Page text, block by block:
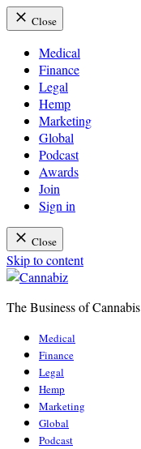
Close
Medical
Finance
Legal
Hemp
Marketing
Global
Podcast
Awards
Join
Sign in
Close
Skip to content
The Business of Cannabis
Medical
Finance
Legal
Hemp
Marketing
Global
Podcast